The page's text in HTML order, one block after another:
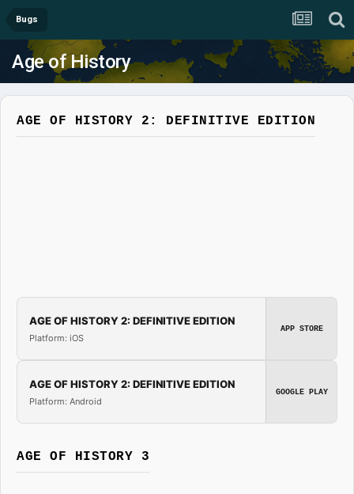
Bugs
Age of History
AGE OF HISTORY 2: DEFINITIVE EDITION
AGE OF HISTORY 2: DEFINITIVE EDITION
Platform: iOS
APP STORE
AGE OF HISTORY 2: DEFINITIVE EDITION
Platform: Android
GOOGLE PLAY
AGE OF HISTORY 3